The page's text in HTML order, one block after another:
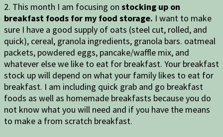
2. This month I am focusing on stocking up on
breakfast foods for my food storage. I want to make
sure I have a good supply of oats (steel cut, rolled, and
quick), cereal, granola ingredients, granola bars. oatmeal
packets, powdered eggs, pancake/waffle mix, and
whatever else we like to eat for breakfast. Your breakfast
stock up will depend on what your family likes to eat for
breakfast. I am including quick grab and go breakfast
foods as well as homemade breakfasts because you do
not know what you will need and if you have the means
to make a from scratch breakfast.